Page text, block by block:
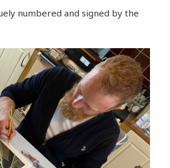
numbered and signed by the